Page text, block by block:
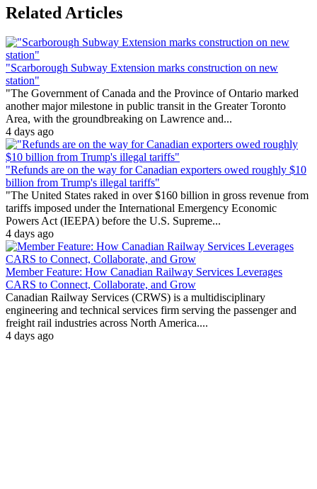
Related Articles
"Scarborough Subway Extension marks construction on new
station"
"The Government of Canada and the Province of Ontario marked
another major milestone in public transit in the Greater Toronto
Area, with the groundbreaking on Lawrence and...
4 days ago
"Refunds are on the way for Canadian exporters owed roughly $10
billion from Trump's illegal tariffs"
"The United States raked in over $160 billion in gross revenue from
tariffs imposed under the International Emergency Economic
Powers Act (IEEPA) before the U.S. Supreme...
4 days ago
Member Feature: How Canadian Railway Services Leverages
CARS to Connect, Collaborate, and Grow
Canadian Railway Services (CRWS) is a multidisciplinary
engineering and technical services firm serving the passenger and
freight rail industries across North America....
4 days ago